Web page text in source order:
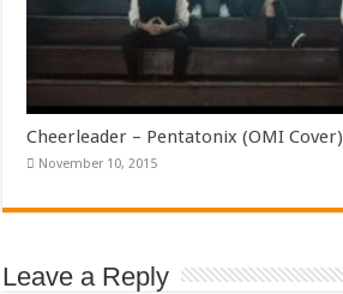
Cheerleader – Pentatonix (OMI Cover)
November 10, 2015
Leave a Reply